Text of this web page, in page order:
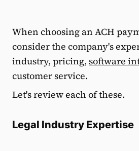
When choosing an ACH
consider the company's
industry, pricing, software
customer service.
Let's review each of these.
Legal Industry Expertise